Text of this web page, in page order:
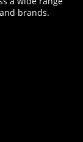
brands.